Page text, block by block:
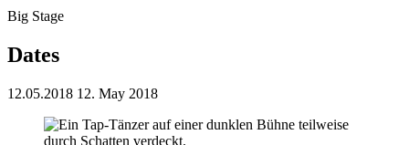
Big Stage
Dates
12.05.2018 12. May 2018